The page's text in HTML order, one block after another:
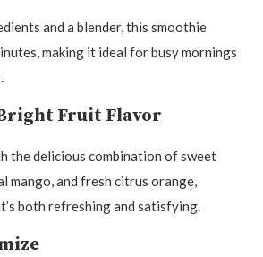
and a blender, this smoothie
making it ideal for busy mornings
Fruit Flavor
the delicious combination of sweet
mango, and fresh citrus orange,
both refreshing and satisfying.